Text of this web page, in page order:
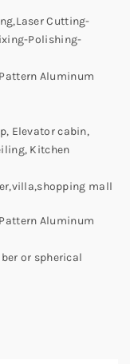
Cutting-
Polishing-
Aluminum
Elevator cabin,
Kitchen
mall
Aluminum
or spherical